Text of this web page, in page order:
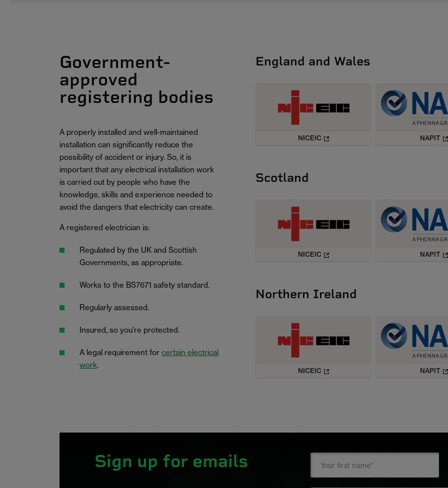
Government-
approved
registering bodies
A properly installed and well-maintained
installation can significantly reduce the
possibility of accident or injury. So, it is
important that any electrical installation work
is carried out by people who have the
knowledge, skills and experience needed to
avoid the dangers that electricity can create.
A registered electrician is:
Regulated by the UK and Scottish
Governments, as appropriate.
Works to the BS7671 safety standard.
Regularly assessed.
Insured, so you’re protected.
A legal requirement for certain electrical
work.
England and Wales
NICEIC NAPIT
Scotland
NICEIC NAPIT
Northern Ireland
NICEIC NAPIT
Sign up for emails